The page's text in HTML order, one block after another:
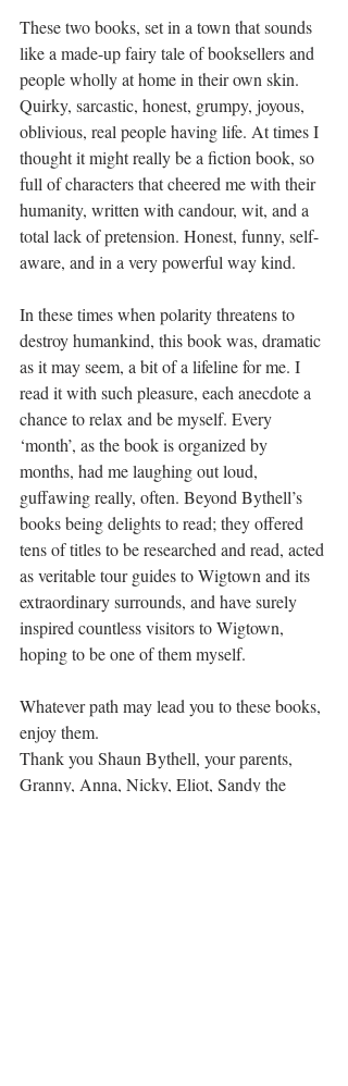
These two books, set in a town that sounds
like a made-up fairy tale of booksellers and
people wholly at home in their own skin.
Quirky, sarcastic, honest, grumpy, joyous,
oblivious, real people having life. At times I
thought it might really be a fiction book, so
full of characters that cheered me with their
humanity, written with candour, wit, and a
total lack of pretension. Honest, funny, self-
aware, and in a very powerful way kind.
In these times when polarity threatens to
destroy humankind, this book was, dramatic
as it may seem, a bit of a lifeline for me. I
read it with such pleasure, each anecdote a
chance to relax and be myself. Every
‘month’, as the book is organized by
months, had me laughing out loud,
guffawing really, often. Beyond Bythell’s
books being delights to read; they offered
tens of titles to be researched and read, acted
as veritable tour guides to Wigtown and its
extraordinary surrounds, and have surely
inspired countless visitors to Wigtown,
hoping to be one of them myself.
Whatever path may lead you to these books,
enjoy them.
Thank you Shaun Bythell, your parents,
Granny, Anna, Nicky, Eliot, Sandy the